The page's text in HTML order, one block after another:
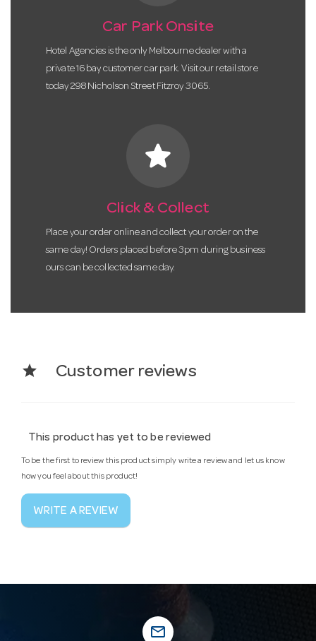
Car Park Onsite
Hotel Agencies is the only Melbourne dealer with a
private 16 bay customer car park. Visit our retail store
today 298 Nicholson Street Fitzroy 3065.
star
Click & Collect
Place your order online and collect your order on the
same day! Orders placed before 3pm during business
ours can be collected same day.
star Customer reviews
This product has yet to be reviewed
To be the first to review this product simply write a review and let us know
how you feel about this product!
WRITE A REVIEW
mail_outline